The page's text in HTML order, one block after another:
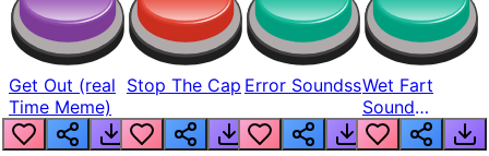
Get Out (real
Time Meme)
Stop The Cap Error SoundssWet Fart
Sound
Realistic